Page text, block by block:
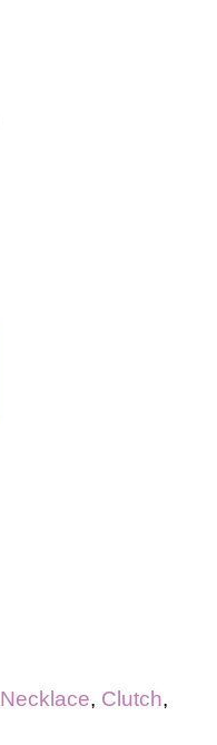
Necklace, Clutch,